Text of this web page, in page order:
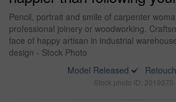
Pencil, portrait and smile of carpenter
professional joinery or woodworking.
face of happy artisan in industrial
design - Stock Photo
Model Released
Stock photo ID: 2019370